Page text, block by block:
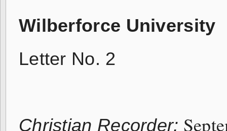
Wilberforce University
Letter No. 2
Christian Recorder: